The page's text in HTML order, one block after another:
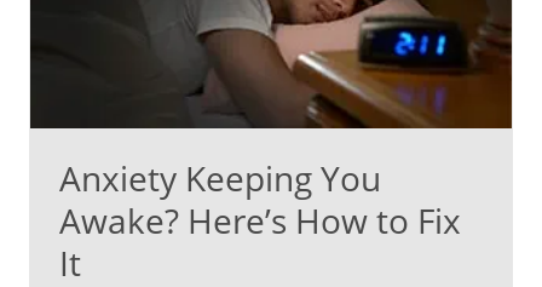
Anxiety Keeping You
Awake? Here’s How to Fix
It